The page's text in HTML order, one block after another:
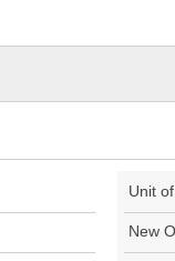
Unit
New